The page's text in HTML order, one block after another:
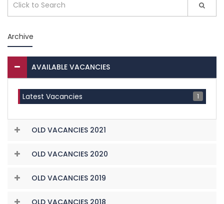
Archive
AVAILABLE VACANCIES
Latest Vacancies 1
OLD VACANCIES 2021
OLD VACANCIES 2020
OLD VACANCIES 2019
OLD VACANCIES 2018